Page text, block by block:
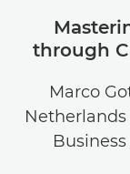
through
Marco